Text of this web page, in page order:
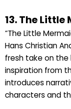
13. The
“The Little
Hans Christian
fresh take on the
inspiration from
introduces
characters and